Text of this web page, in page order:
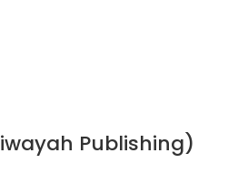
Publishing)